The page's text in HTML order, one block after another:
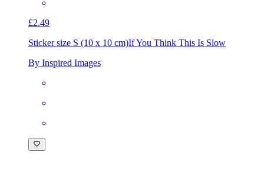
£2.49
Sticker size S (10 x 10 cm)If You Think This Is Slow
By Inspired Images